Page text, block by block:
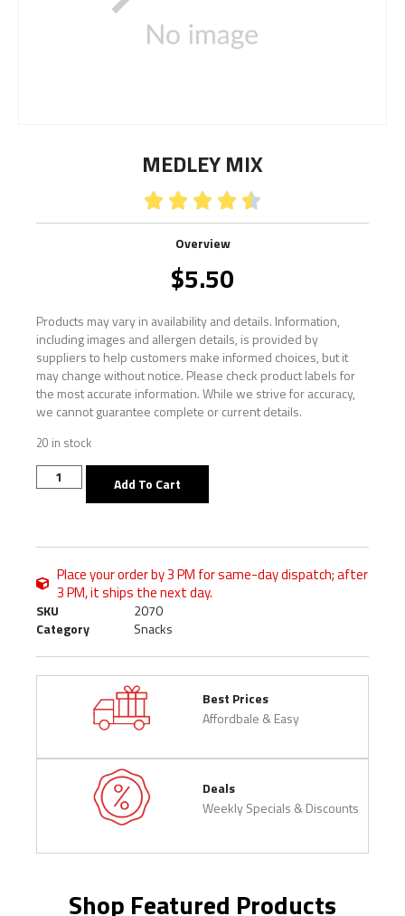
MEDLEY MIX
    
Overview
$5.50
Products may vary in availability and details. Information,
including images and allergen details, is provided by
suppliers to help customers make informed choices, but it
may change without notice. Please check product labels for
the most accurate information. While we strive for accuracy,
we cannot guarantee complete or current details.
20 in stock
Add To Cart
Place your order by 3 PM for same-day dispatch; after
3 PM, it ships the next day.
SKU
2070
Category
Snacks
Best Prices
Affordbale & Easy
Deals
Weekly Specials & Discounts
Shop Featured Products